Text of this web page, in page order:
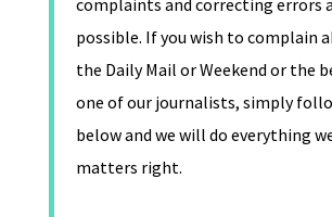
complaints and correcting errors
possible. If you wish to complain
the Daily Mail or Weekend or the
one of our journalists, simply
below and we will do everything
matters right.